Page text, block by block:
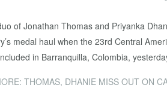
of Jonathan Thomas and Priyanka
medal haul when the 23rd Central
in Barranquilla, Colombia,
THOMAS, DHANIE MISS OUT ON